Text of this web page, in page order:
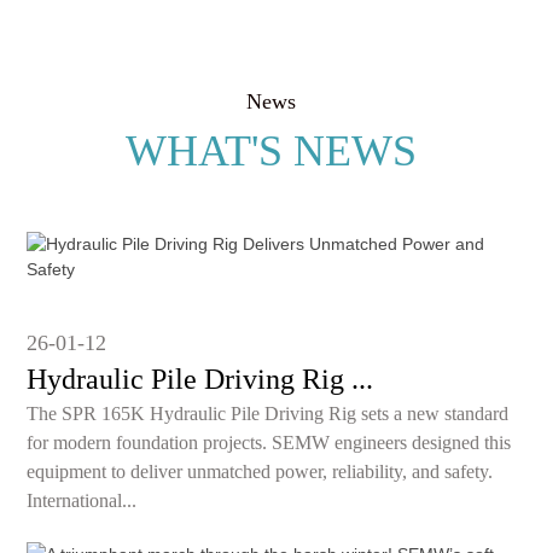
News
WHAT'S NEWS
26-01-12
Hydraulic Pile Driving Rig ...
The SPR 165K Hydraulic Pile Driving Rig sets a new standard
for modern foundation projects. SEMW engineers designed this
equipment to deliver unmatched power, reliability, and safety.
International...